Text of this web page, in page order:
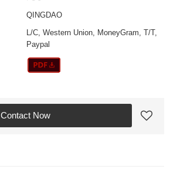
QINGDAO
L/C, Western Union, MoneyGram, T/T,
Paypal
Contact Now